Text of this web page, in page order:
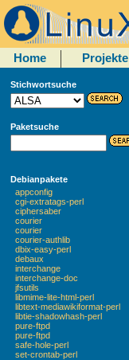
Home Projekte
Stichwortsuche
Paketsuche
Debianpakete
appconfig
cgi-extratags-perl
ciphersaber
courier
courier
courier-authlib
dbix-easy-perl
debaux
interchange
interchange-doc
jfsutils
libmime-lite-html-perl
libtext-mediawikiformat-perl
libtie-shadowhash-perl
pure-ftpd
pure-ftpd
safe-hole-perl
set-crontab-perl